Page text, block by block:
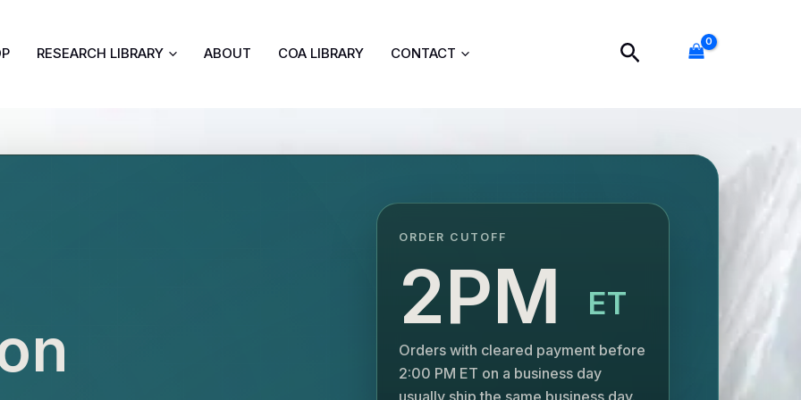
RESEARCH LIBRARY ABOUT COA LIBRARY CONTACT Search
ORDER CUTOFF
2PM ET
Orders with cleared payment before
2:00 PM ET on a business day